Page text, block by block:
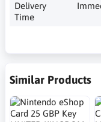
Delivery
Time
Similar Products